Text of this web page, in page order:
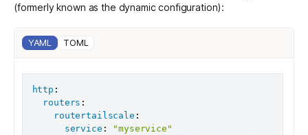
(formerly known as the dynamic configuration):
YAML TOML
http :
routers :
routertailscale :
service :
"myservice"